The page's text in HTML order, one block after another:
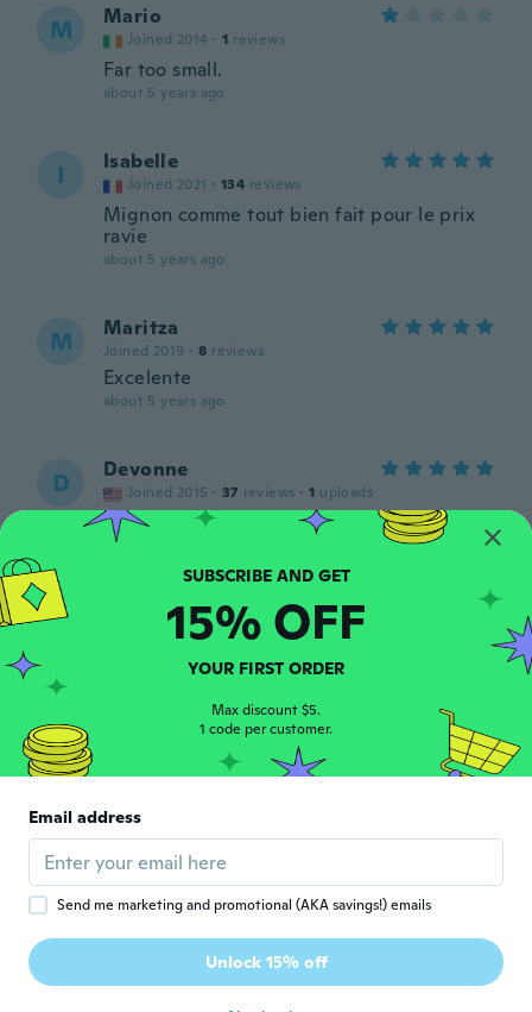
M Mario
Joined 2014 · 1 reviews
Far too small.
about 5 years ago
I Isabelle
Joined 2021 · 134 reviews
Mignon comme tout bien fait pour le prix
ravie
about 5 years ago
M Maritza
Joined 2019 · 8 reviews
Excelente
about 5 years ago
D Devonne
Joined 2015 · 37 reviews · 1 uploads
about 5 years ago
A Ana Maria
Joined 2021 1 reviews · 1 uploads
El conjunto muy bonito, la talla bien. Todo
perfecto si no fuera porque en el paquete
about 5 years ago
Folkert
mooi
about 5 years ago
A Joined 2016 · 5 reviews
Fast delivery
SUBSCRIBE AND GET
15% OFF
YOUR FIRST ORDER
Max discount $5.
1 code per customer.
Email address
Send me marketing and promotional (AKA savings!) emails
Unlock 15% off